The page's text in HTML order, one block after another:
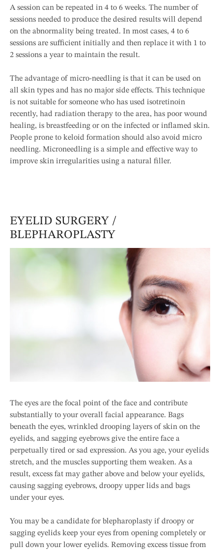
A session can be repeated in 4 to 6 weeks. The number of
sessions needed to produce the desired results will depend
on the abnormality being treated. In most cases, 4 to 6
sessions are sufficient initially and then replace it with 1 to
2 sessions a year to maintain the result.
The advantage of micro-needling is that it can be used on
all skin types and has no major side effects. This technique
is not suitable for someone who has used isotretinoin
recently, had radiation therapy to the area, has poor wound
healing, is breastfeeding or on the infected or inflamed skin.
People prone to keloid formation should also avoid micro
needling. Microneedling is a simple and effective way to
improve skin irregularities using a natural filler.
EYELID SURGERY /
BLEPHAROPLASTY
The eyes are the focal point of the face and contribute
substantially to your overall facial appearance. Bags
beneath the eyes, wrinkled drooping layers of skin on the
eyelids, and sagging eyebrows give the entire face a
perpetually tired or sad expression. As you age, your eyelids
stretch, and the muscles supporting them weaken. As a
result, excess fat may gather above and below your eyelids,
causing sagging eyebrows, droopy upper lids and bags
under your eyes.
You may be a candidate for blepharoplasty if droopy or
sagging eyelids keep your eyes from opening completely or
pull down your lower eyelids. Removing excess tissue from